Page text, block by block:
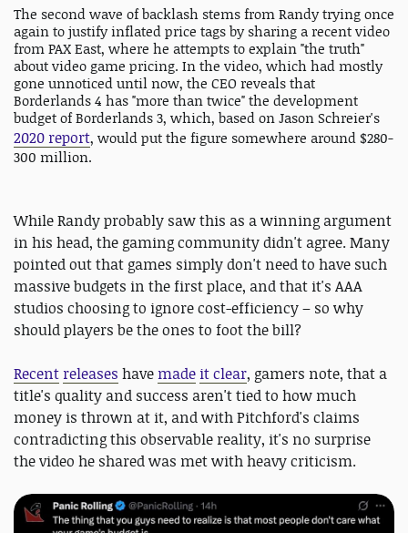
The second wave of backlash stems from Randy trying once
again to justify inflated price tags by sharing a recent video
from PAX East, where he attempts to explain "the truth"
about video game pricing. In the video, which had mostly
gone unnoticed until now, the CEO reveals that
Borderlands 4 has "more than twice" the development
budget of Borderlands 3, which, based on Jason Schreier's
2020 report, would put the figure somewhere around $280-
300 million.
While Randy probably saw this as a winning argument
in his head, the gaming community didn't agree. Many
pointed out that games simply don't need to have such
massive budgets in the first place, and that it's AAA
studios choosing to ignore cost-efficiency – so why
should players be the ones to foot the bill?
Recent releases havemade it clear, gamers note, that a
title's quality and success aren't tied to how much
money is thrown at it, and with Pitchford's claims
contradicting this observable reality, it's no surprise
the video he shared was met with heavy criticism.